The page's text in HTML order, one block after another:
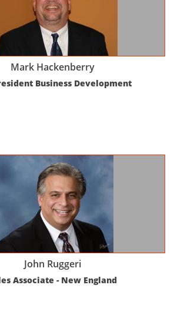
Mark Hackenberry
Business Development
John Ruggeri
Associate - New England